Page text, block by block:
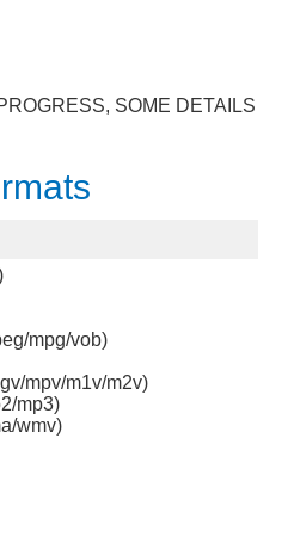
SOME DETAILS
mpg/vob)
mpv/m1v/m2v)
mp3)
wmv)